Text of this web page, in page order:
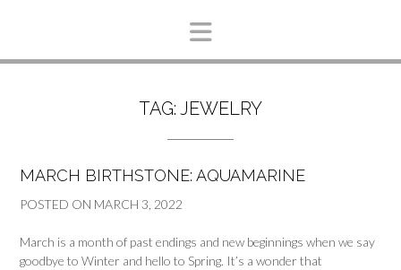
TAG: JEWELRY
MARCH BIRTHSTONE: AQUAMARINE
POSTED ON MARCH 3, 2022
March is a month of past endings and new beginnings when we say
goodbye to Winter and hello to Spring. It’s a wonder that